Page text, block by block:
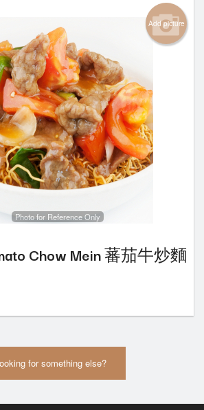
Add picture
Photo for Reference Only
Chow Mein 蕃茄牛炒麵
for something else?